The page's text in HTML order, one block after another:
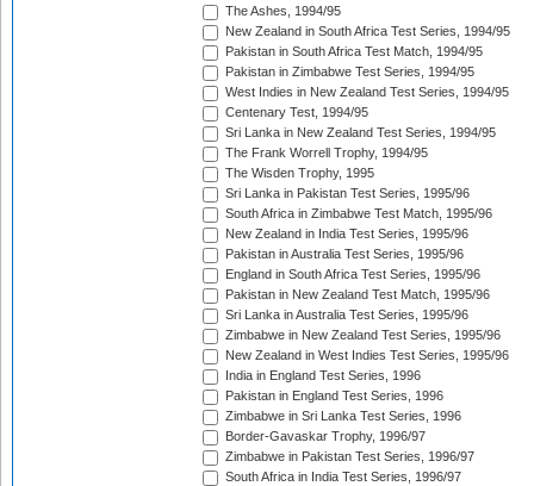
The Ashes, 1994/95
New Zealand in South Africa Test Series, 1994/95
Pakistan in South Africa Test Match, 1994/95
Pakistan in Zimbabwe Test Series, 1994/95
West Indies in New Zealand Test Series, 1994/95
Centenary Test, 1994/95
Sri Lanka in New Zealand Test Series, 1994/95
The Frank Worrell Trophy, 1994/95
The Wisden Trophy, 1995
Sri Lanka in Pakistan Test Series, 1995/96
South Africa in Zimbabwe Test Match, 1995/96
New Zealand in India Test Series, 1995/96
Pakistan in Australia Test Series, 1995/96
England in South Africa Test Series, 1995/96
Pakistan in New Zealand Test Match, 1995/96
Sri Lanka in Australia Test Series, 1995/96
Zimbabwe in New Zealand Test Series, 1995/96
New Zealand in West Indies Test Series, 1995/96
India in England Test Series, 1996
Pakistan in England Test Series, 1996
Zimbabwe in Sri Lanka Test Series, 1996
Border-Gavaskar Trophy, 1996/97
Zimbabwe in Pakistan Test Series, 1996/97
South Africa in India Test Series, 1996/97